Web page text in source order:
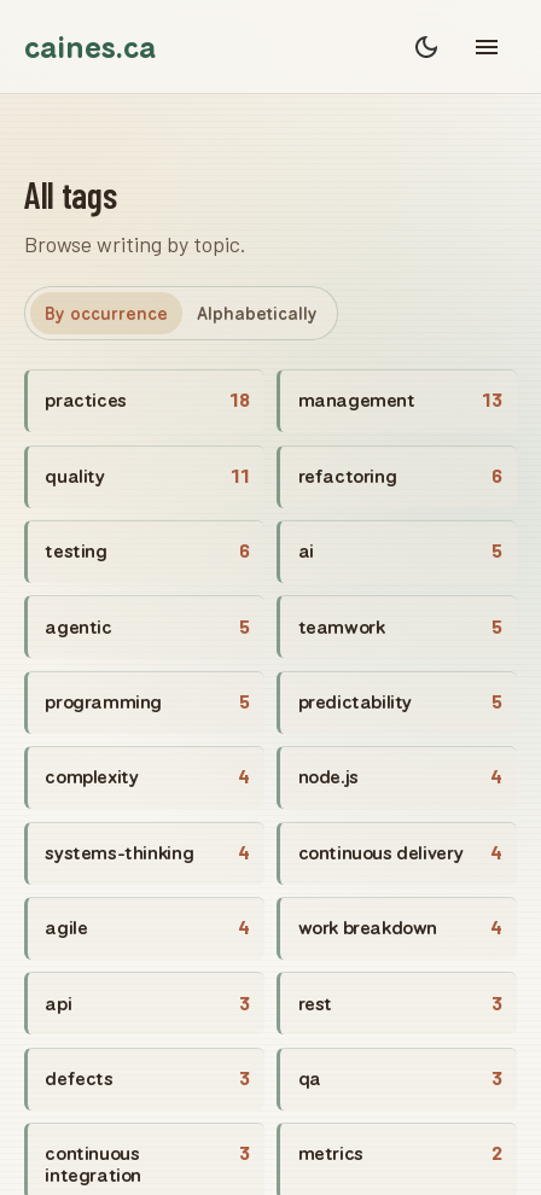
caines.ca
All tags
Browse writing by topic.
By occurrence Alphabetically
practices 18 management 13
quality 11 refactoring 6
testing 6 ai 5
agentic 5 teamwork 5
programming 5 predictability 5
complexity 4 node.js 4
systems-thinking 4 continuous delivery 4
agile 4 work breakdown 4
api 3 rest 3
defects 3 qa 3
continuous
integration
3 metrics 2